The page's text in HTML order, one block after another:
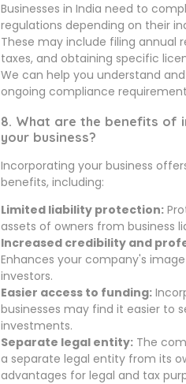
Businesses in India need to
regulations depending on their
These may include filing annual
taxes, and obtaining specific
We can help you understand
ongoing compliance
8. What are the benefits of
your business?
Incorporating your business
benefits, including:
Limited liability protection:
assets of owners from business
Increased credibility and
Enhances your company's
investors.
Easier access to funding:
businesses may find it easier to
investments.
Separate legal entity: The
a separate legal entity from its
advantages for legal and tax